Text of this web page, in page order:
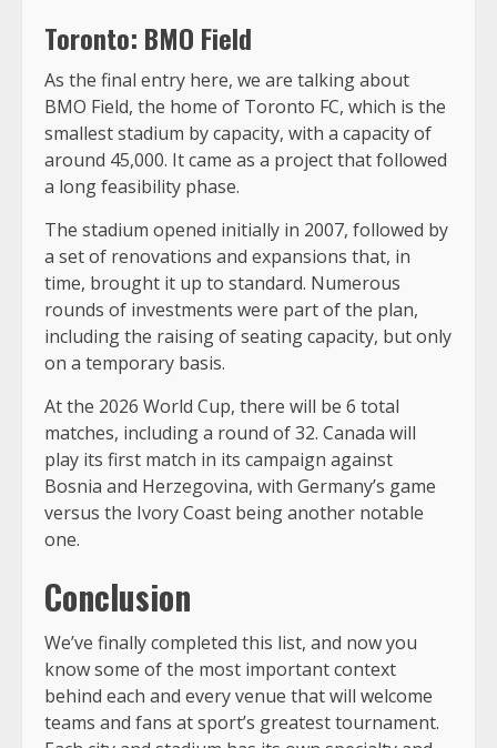
Toronto: BMO Field
As the final entry here, we are talking about
BMO Field, the home of Toronto FC, which is the
smallest stadium by capacity, with a capacity of
around 45,000. It came as a project that followed
a long feasibility phase.
The stadium opened initially in 2007, followed by
a set of renovations and expansions that, in
time, brought it up to standard. Numerous
rounds of investments were part of the plan,
including the raising of seating capacity, but only
on a temporary basis.
At the 2026 World Cup, there will be 6 total
matches, including a round of 32. Canada will
play its first match in its campaign against
Bosnia and Herzegovina, with Germany’s game
versus the Ivory Coast being another notable
one.
Conclusion
We’ve finally completed this list, and now you
know some of the most important context
behind each and every venue that will welcome
teams and fans at sport’s greatest tournament.